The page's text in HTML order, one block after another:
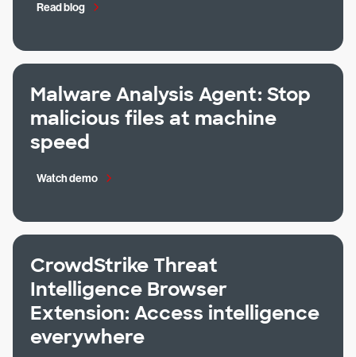
Read blog
Malware Analysis Agent: Stop
malicious files at machine
speed
Watch demo
CrowdStrike Threat
Intelligence Browser
Extension: Access intelligence
everywhere